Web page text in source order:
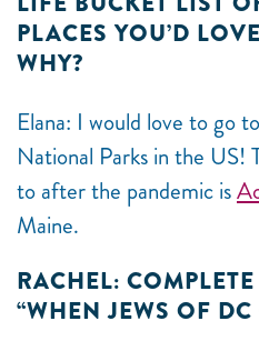
PLACES YOU’D
WHY?
Elana: I would love to go
National Parks in the US!
to after the pandemic is
Maine.
RACHEL:
“WHEN JEWS OF